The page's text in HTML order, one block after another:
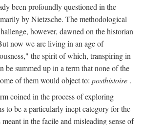
been profoundly questioned in the
by Nietzsche. The methodological
however, dawned on the historian
now we are living in an age of
the spirit of which, transpiring in
be summed up in a term that none of the
of them would object to: posthistoire .
coined in the process of exploring
to be a particularly inept category for the
in the facile and misleading sense of